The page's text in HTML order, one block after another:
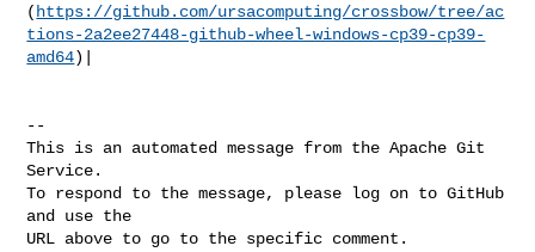
( https://github.com/ursacomputing/crossbow/tree/ac
tions-2a2ee27448-github-wheel-windows-cp39-cp39-
amd64)|
--
This is an automated message from the Apache Git
Service.
To respond to the message, please log on to GitHub
and use the
URL above to go to the specific comment.